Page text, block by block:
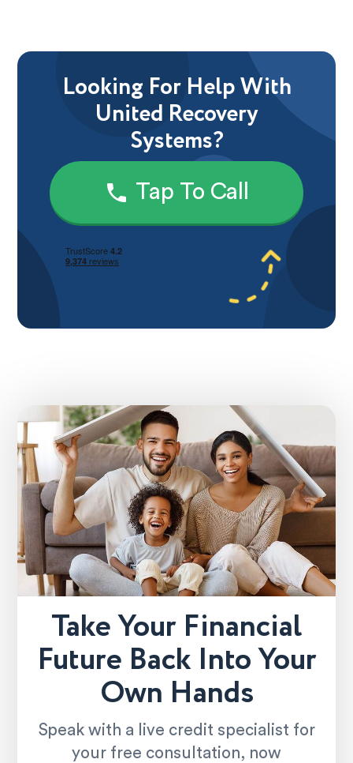
Looking For Help With
United Recovery
Systems?
Tap To Call
Take Your Financial
Future Back Into Your
Own Hands
Speak with a live credit specialist for
your free consultation, now